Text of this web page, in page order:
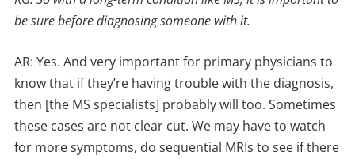
be sure before diagnosing someone with it.
AR: Yes. And very important for primary physicians to
know that if they’re having trouble with the diagnosis,
then [the MS specialists] probably will too. Sometimes
these cases are not clear cut. We may have to watch
for more symptoms, do sequential MRIs to see if there